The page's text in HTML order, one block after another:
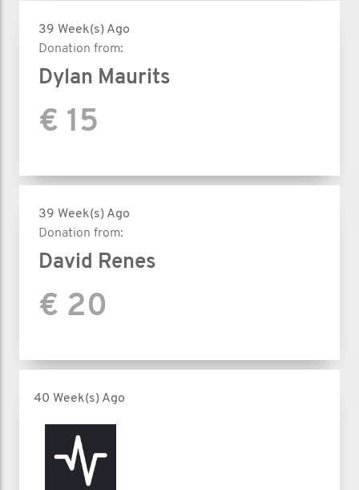
39 Week(s) Ago
Donation from:
Dylan Maurits
€ 15
39 Week(s) Ago
Donation from:
David Renes
€ 20
40 Week(s) Ago